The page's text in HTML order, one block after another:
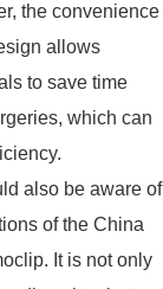
the convenience
allows
to save time
which can
also be aware of
of the China
It is not only